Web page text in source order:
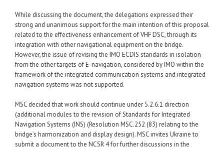
While discussing the document, the delegations expressed their
strong and unanimous support for the main intention of this proposal
related to the effectiveness enhancement of VHF DSC, through its
integration with other navigational equipment on the bridge.
However, the issue of revising the IMO ECDIS standards in isolation
from the other targets of E-navigation, considered by IMO within the
framework of the integrated communication systems and integrated
navigation systems was not supported.
MSC decided that work should continue under 5.2.6.1 direction
(additional modules to the revision of Standards for Integrated
Navigation Systems (INS) (Resolution MSC.252 (83) relating to the
bridge’s harmonization and display design). MSC invites Ukraine to
submit a document to the NCSR 4 for further discussions in the